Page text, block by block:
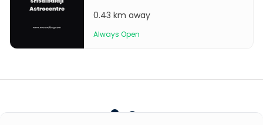
0.43 km away
Always Open